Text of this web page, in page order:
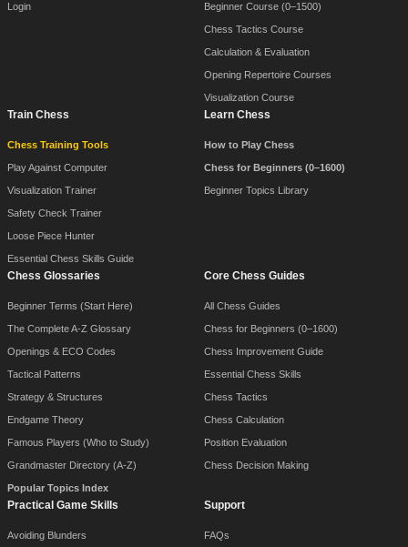
Login Beginner Course (0–1500)
Chess Tactics Course
Calculation & Evaluation
Opening Repertoire Courses
Visualization Course
Train Chess
Chess Training Tools
Play Against Computer
Visualization Trainer
Safety Check Trainer
Loose Piece Hunter
Essential Chess Skills Guide
Learn Chess
How to Play Chess
Chess for Beginners (0–1600)
Beginner Topics Library
Chess Glossaries
Beginner Terms (Start Here)
The Complete A-Z Glossary
Openings & ECO Codes
Tactical Patterns
Strategy & Structures
Endgame Theory
Famous Players (Who to Study)
Grandmaster Directory (A-Z)
Popular Topics Index
Core Chess Guides
All Chess Guides
Chess for Beginners (0–1600)
Chess Improvement Guide
Essential Chess Skills
Chess Tactics
Chess Calculation
Position Evaluation
Chess Decision Making
Practical Game Skills
Avoiding Blunders
Support
FAQs